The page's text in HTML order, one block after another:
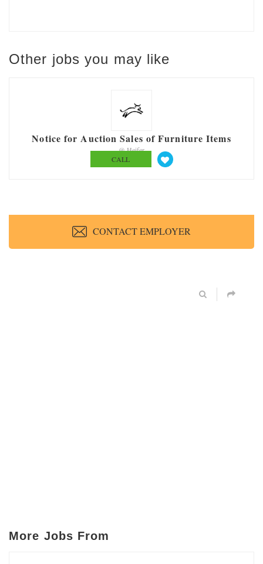
Other jobs you may like
Notice for Auction Sales of Furniture Items
@ Heifer
CALL
CONTACT EMPLOYER
More Jobs From